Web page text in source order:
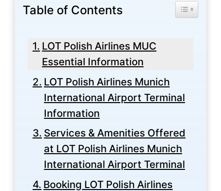
Table of Contents Toggle
LOT Polish Airlines MUC
Essential Information
LOT Polish Airlines Munich
International Airport Terminal
Information
Services & Amenities Offered
at LOT Polish Airlines Munich
International Airport Terminal
Booking LOT Polish Airlines